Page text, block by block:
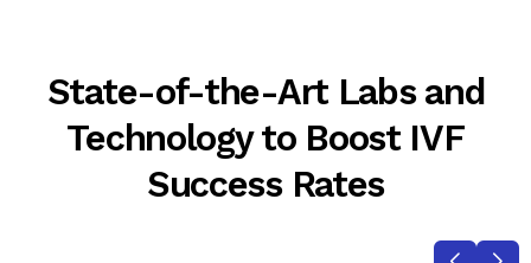
State-of-the-Art Labs and
Technology to Boost IVF
Success Rates